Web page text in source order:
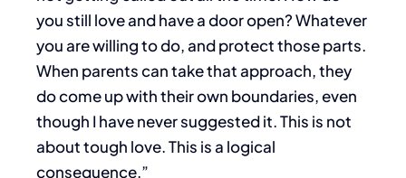
you still love and have a door open? Whatever
you are willing to do, and protect those parts.
When parents can take that approach, they
do come up with their own boundaries, even
though I have never suggested it. This is not
about tough love. This is a logical
consequence.”